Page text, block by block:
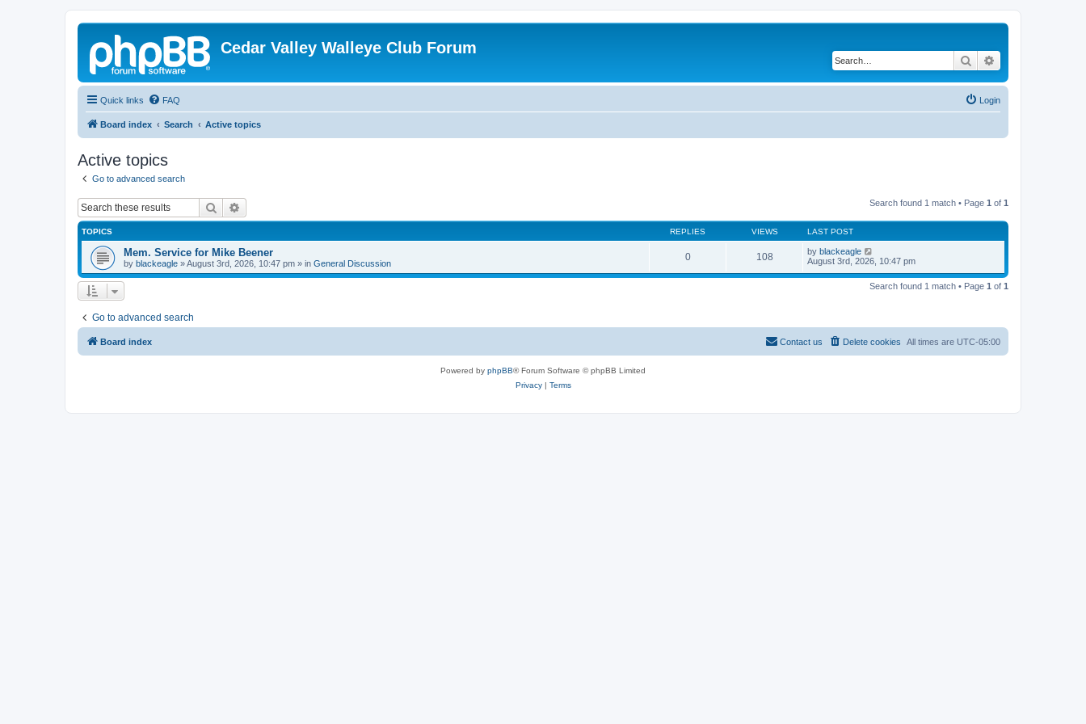
Cedar Valley Walleye Club Forum
Search
Quick links FAQ Login
Board index Search Active topics
Active topics
Go to advanced search
Search Search found 1 match • Page 1 of 1
TOPICS REPLIES VIEWS LAST POST
Mem. Service for Mike Beener
by blackeagle »August 3rd, 2026, 10:47 pm » in General Discussion
0 108 by blackeagle
August 3rd, 2026, 10:47 pm
Search found 1 match • Page 1 of 1
Go to advanced search
Board index All times are UTC-05:00
Delete cookies
Contact us
Powered by phpBB® Forum Software © phpBB Limited
Privacy| Terms